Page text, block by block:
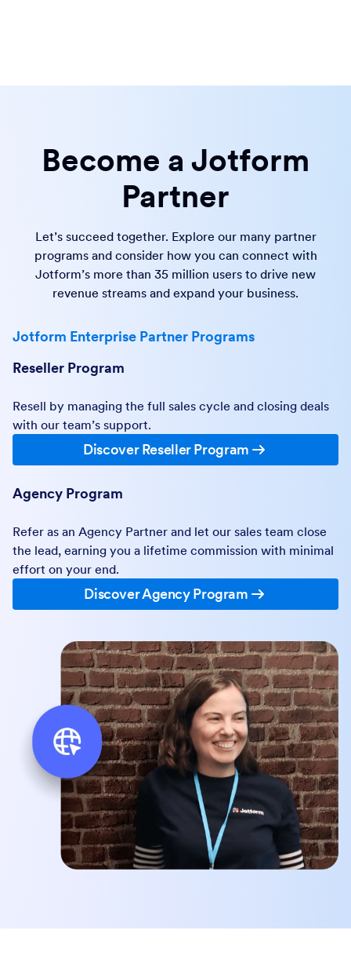
Become a Jotform
Partner
Let’s succeed together. Explore our many partner
programs and consider how you can connect with
Jotform’s more than 35 million users to drive new
revenue streams and expand your business.
Jotform Enterprise Partner Programs
Reseller Program
Resell by managing the full sales cycle and closing deals
with our team’s support.
Discover Reseller Program
Agency Program
Refer as an Agency Partner and let our sales team close
the lead, earning you a lifetime commission with minimal
effort on your end.
Discover Agency Program